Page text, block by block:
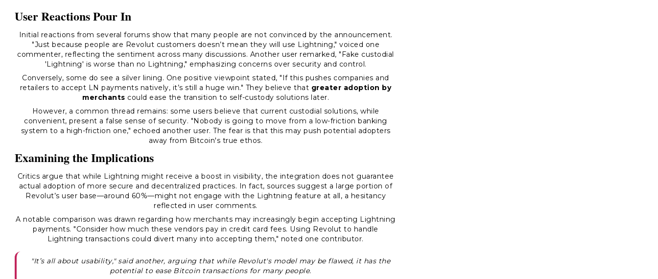
User Reactions Pour In
Initial reactions from several forums show that many people are not convinced by the announcement.
"Just because people are Revolut customers doesn’t mean they will use Lightning," voiced one
commenter, reflecting the sentiment across many discussions. Another user remarked, "Fake custodial
'Lightning' is worse than no Lightning," emphasizing concerns over security and control.
Conversely, some do see a silver lining. One positive viewpoint stated, "If this pushes companies and
retailers to accept LN payments natively, it’s still a huge win." They believe that greater adoption by
merchants could ease the transition to self-custody solutions later.
However, a common thread remains: some users believe that current custodial solutions, while
convenient, present a false sense of security. "Nobody is going to move from a low-friction banking
system to a high-friction one," echoed another user. The fear is that this may push potential adopters
away from Bitcoin's true ethos.
Examining the Implications
Critics argue that while Lightning might receive a boost in visibility, the integration does not guarantee
actual adoption of more secure and decentralized practices. In fact, sources suggest a large portion of
Revolut’s user base—around 60%—might not engage with the Lightning feature at all, a hesitancy
reflected in user comments.
A notable comparison was drawn regarding how merchants may increasingly begin accepting Lightning
payments. "Consider how much these vendors pay in credit card fees. Using Revolut to handle
Lightning transactions could divert many into accepting them," noted one contributor.
"It’s all about usability," said another, arguing that while Revolut's model may be flawed, it has the
potential to ease Bitcoin transactions for many people.